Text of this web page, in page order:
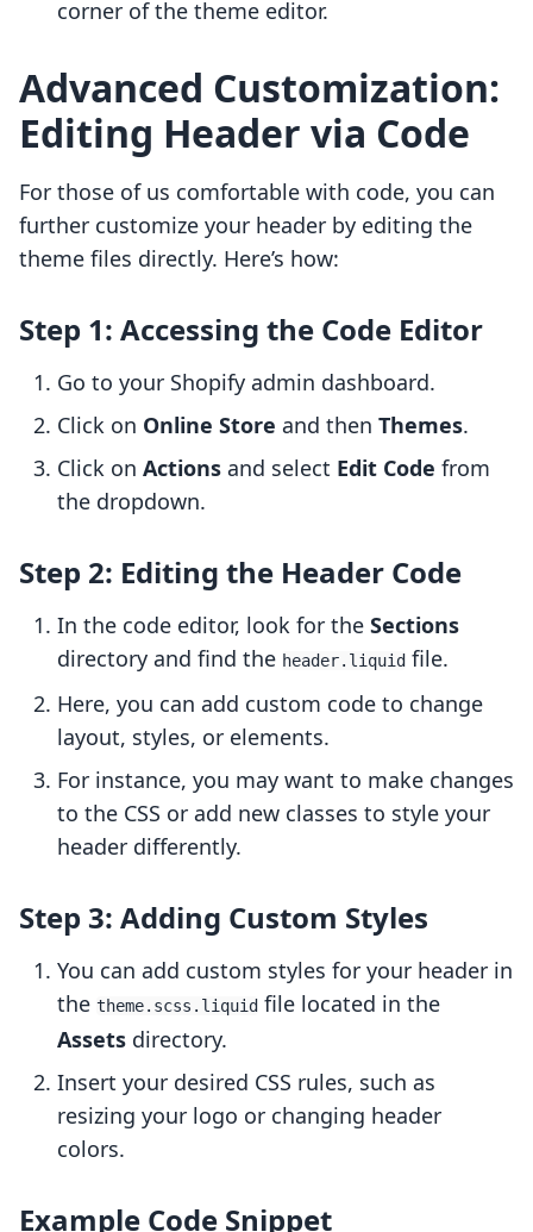
corner of the theme editor.
Advanced Customization:
Editing Header via Code
For those of us comfortable with code, you can
further customize your header by editing the
theme files directly. Here’s how:
Step 1: Accessing the Code Editor
Go to your Shopify admin dashboard.
Click on Online Store and then Themes.
Click on Actions and select Edit Code from
the dropdown.
Step 2: Editing the Header Code
In the code editor, look for the Sections
directory and find the header.liquid file.
Here, you can add custom code to change
layout, styles, or elements.
For instance, you may want to make changes
to the CSS or add new classes to style your
header differently.
Step 3: Adding Custom Styles
You can add custom styles for your header in
the theme.scss.liquid file located in the
Assets directory.
Insert your desired CSS rules, such as
resizing your logo or changing header
colors.
Example Code Snippet